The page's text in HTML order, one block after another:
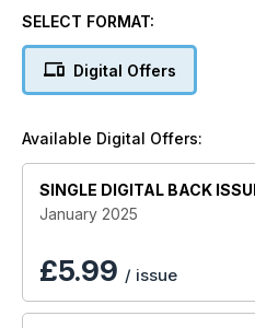
MW1CFN offers an easy-to-
- A compact ultra lightweight
power (QRP) CW only HF
offers In-Line Digital
- Vintage Television & Radio:
continue the special series
coverage of Coronations
Coronation advertisement
construction kit. A new
broadcasting 100 years ago
the rise and fall of BBC
SELECT FORMAT:
Digital Offers
Available Digital Offers:
SINGLE DIGITAL BACK
January 2025
£5.99 / issue